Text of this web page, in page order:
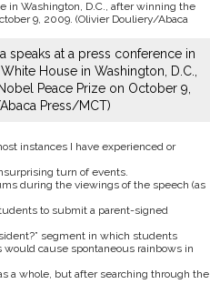
speaks at a press conference in
House in Washington, D.C.,
Peace Prize on October 9,
Press/MCT)
instances I have experienced or
turn of events.
during the viewings of the speech (as
to submit a parent-signed
segment in which students
cause spontaneous rainbows in
a whole, but after searching through the